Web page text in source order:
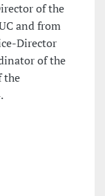
of the
and from
Director
of the
the